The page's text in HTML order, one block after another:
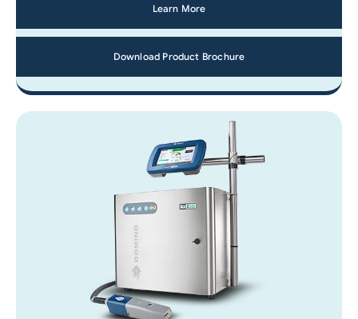
Learn More
Download Product Brochure